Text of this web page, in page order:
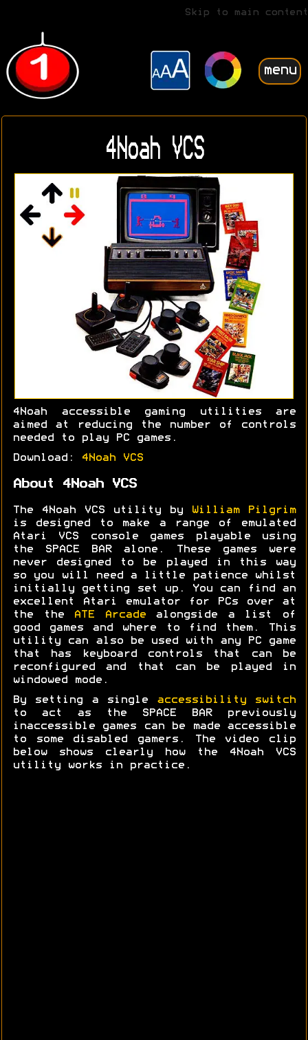
Skip to main content
menu
4Noah VCS
4Noah accessible gaming utilities are
aimed at reducing the number of controls
needed to play PC games.
Download: 4Noah VCS
About 4Noah VCS
The 4Noah VCS utility by
William Pilgrim
is designed to make a range of emulated
Atari VCS console games playable using
the SPACE BAR alone. These games were
never designed to be played in this way
so you will need a little patience whilst
initially getting set up. You can find an
excellent Atari emulator for PCs over at
the the
ATE Arcadealongside a list of
good games and where to find them. This
utility can also be used with any PC game
that has keyboard controls that can be
reconfigured and that can be played in
windowed mode.
By setting a single accessibility switch
to act as the SPACE BAR previously
inaccessible games can be made accessible
to some disabled gamers. The video clip
below shows clearly how the 4Noah VCS
utility works in practice.